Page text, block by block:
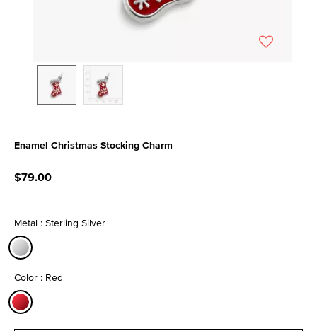
Enamel Christmas Stocking Charm
$79.00
Metal : Sterling Silver
Color : Red